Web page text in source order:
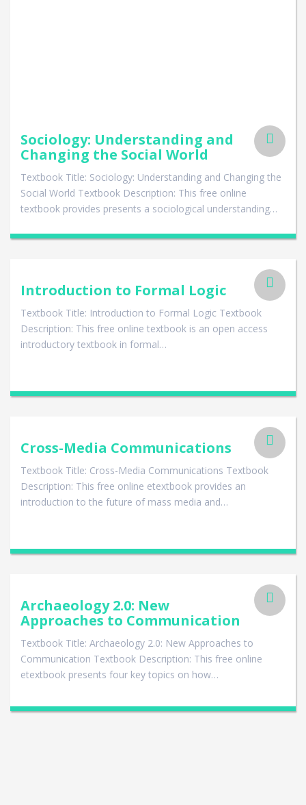
Sociology: Understanding and
Changing the Social World
Textbook Title: Sociology: Understanding and Changing the
Social World Textbook Description: This free online
textbook provides presents a sociological understanding…
Introduction to Formal Logic
Textbook Title: Introduction to Formal Logic Textbook
Description: This free online textbook is an open access
introductory textbook in formal…
Cross-Media Communications
Textbook Title: Cross-Media Communications Textbook
Description: This free online etextbook provides an
introduction to the future of mass media and…
Archaeology 2.0: New
Approaches to Communication
Textbook Title: Archaeology 2.0: New Approaches to
Communication Textbook Description: This free online
etextbook presents four key topics on how…